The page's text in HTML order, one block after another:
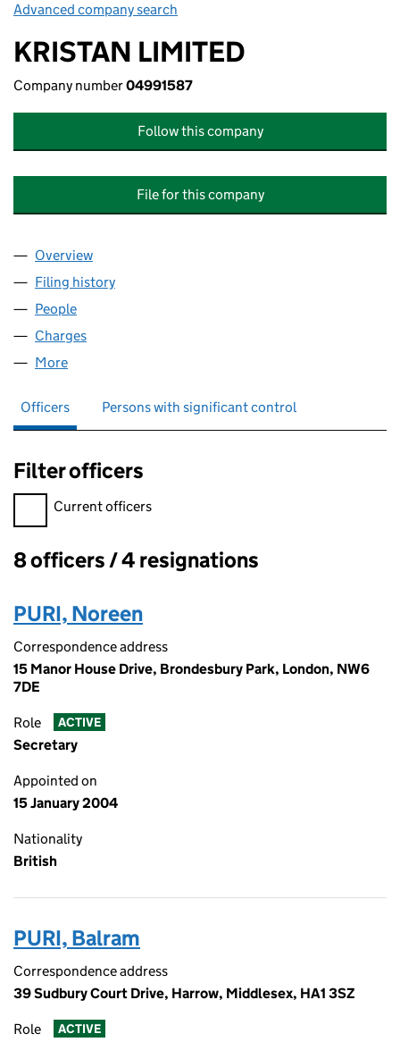
Advanced company search
KRISTAN LIMITED
Company number04991587
Follow this company
File for this company
Company
Overview
Filing history
People
Charges
More
Officers Persons with significant control
Filter officers
Filter officers, selecting an input will reload the page.
Current officers
Officers:
8 officers / 4 resignations
PURI, Noreen
Correspondence address
15 Manor House Drive, Brondesbury Park, London, NW6
7DE
Role ACTIVE
Secretary
Appointed on
15 January 2004
Nationality
British
PURI, Balram
Correspondence address
39 Sudbury Court Drive, Harrow, Middlesex, HA1 3SZ
Role ACTIVE